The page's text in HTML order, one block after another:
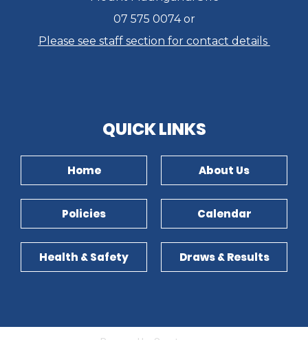
07 575 0074 or
Please see staff section for contact details
​​​​​​​QUICK LINKS​​​​​​​
Home
Policies
Health & Safety
About Us
Calendar
Draws & Results